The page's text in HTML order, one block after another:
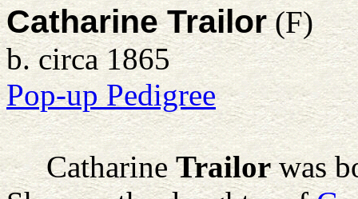
Catharine Trailor(F)
b. circa 1865
Pop-up Pedigree
Catharine Trailorwas